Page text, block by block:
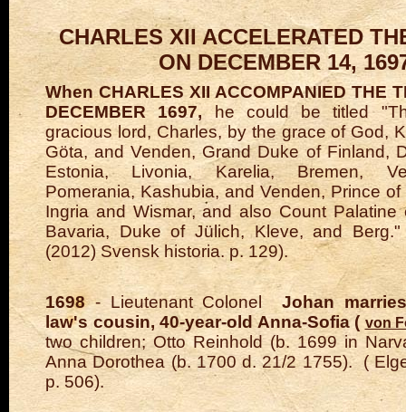
CHARLES XII ACCELERATED
ON DECEMBER 14,
When CHARLES XII ACCOMPANIED THE
DECEMBER 1697,he could be titled
gracious lord, Charles, by the grace of God,
Göta, and Venden, Grand Duke of Finland,
Estonia, Livonia, Karelia, Bremen,
Pomerania, Kashubia, and Venden, Prince
Ingria and Wismar, and also Count
Bavaria, Duke of Jülich, Kleve, and Berg."
(2012) Svensk historia. p. 129).
1698- Lieutenant Colonel Johan
law's cousin, 40-year-old Anna-Sofia (von
two children; Otto Reinhold (b. 1699 in
Anna Dorothea (b. 1700 d. 21/2 1755). (
p. 506).